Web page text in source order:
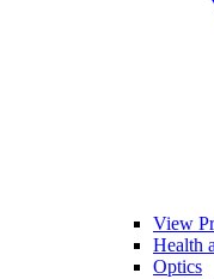
View
Health
Optics